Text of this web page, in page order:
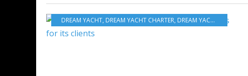
DREAM YACHT, DREAM YACHT CHARTER, DREAM YACHT WORLDWIDE